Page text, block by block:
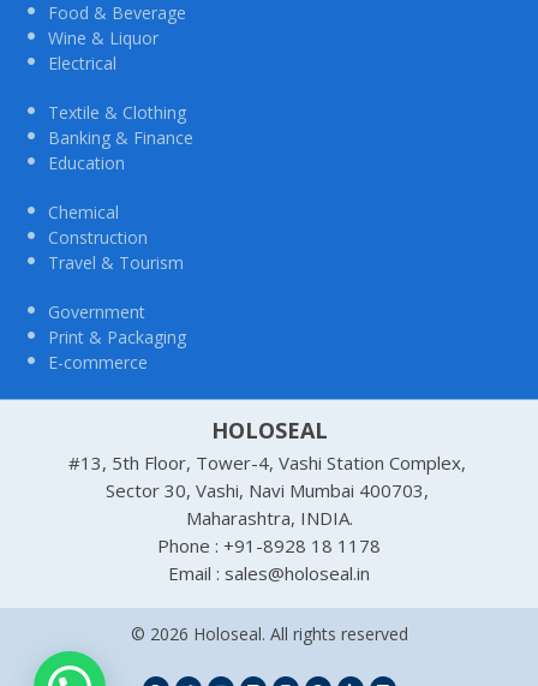
Food & Beverage
Wine & Liquor
Electrical
Textile & Clothing
Banking & Finance
Education
Chemical
Construction
Travel & Tourism
Government
Print & Packaging
E-commerce
HOLOSEAL
#13, 5th Floor, Tower-4, Vashi Station Complex,
Sector 30, Vashi, Navi Mumbai 400703,
Maharashtra, INDIA.
Phone : +91-8928 18 1178
Email : sales@holoseal.in
© 2026 Holoseal. All rights reserved